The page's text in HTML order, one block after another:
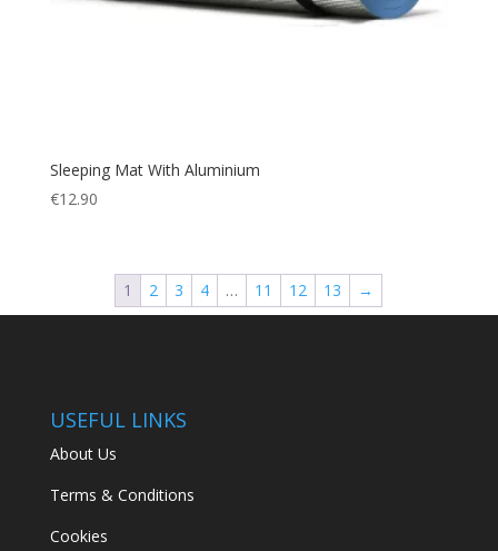
Sleeping Mat With Aluminium
€12.90
1 2 3 4 … 11 12 13 →
USEFUL LINKS
About Us
Terms & Conditions
Cookies